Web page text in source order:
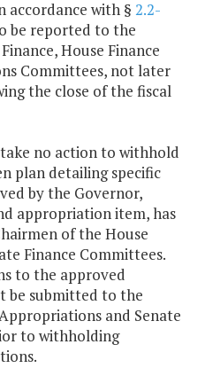
accordance with § 2.2-
be reported to the
House Finance
Committees, not later
the close of the fiscal
no action to withhold
plan detailing specific
by the Governor,
appropriation item, has
of the House
Finance Committees.
to the approved
be submitted to the
and Senate
to withholding